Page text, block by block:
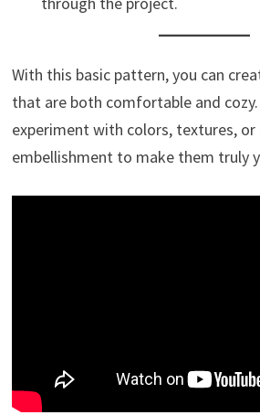
With this basic pattern, you can
that are both comfortable and
experiment with colors, textures, or
embellishment to make them truly